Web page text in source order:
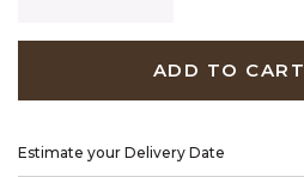
ADD TO CART
Estimate your Delivery Date